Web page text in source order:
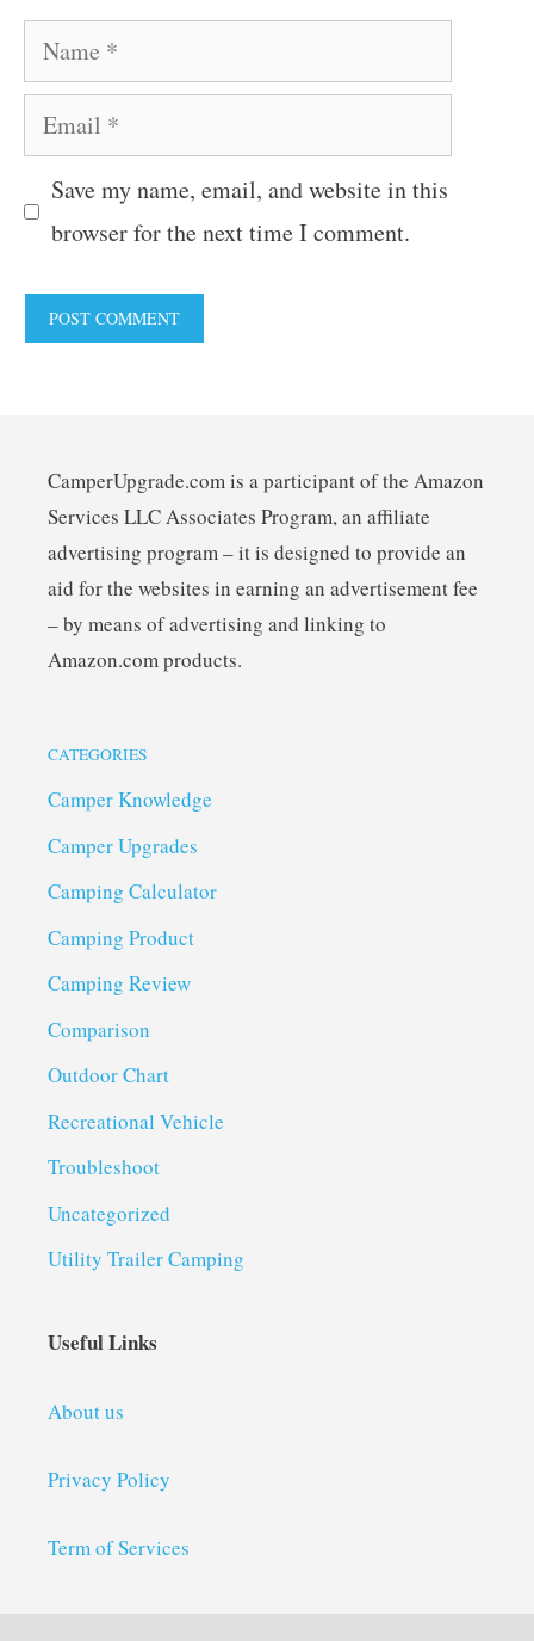
Name
Email
Save my name, email, and website in this
browser for the next time I comment.
CamperUpgrade.com is a participant of the Amazon
Services LLC Associates Program, an affiliate
advertising program – it is designed to provide an
aid for the websites in earning an advertisement fee
– by means of advertising and linking to
Amazon.com products.
CATEGORIES
Camper Knowledge
Camper Upgrades
Camping Calculator
Camping Product
Camping Review
Comparison
Outdoor Chart
Recreational Vehicle
Troubleshoot
Uncategorized
Utility Trailer Camping
Useful Links
About us
Privacy Policy
Term of Services